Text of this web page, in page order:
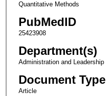
Quantitative Methods
PubMedID
25423908
Department(s)
Administration and Leadership
Document Type
Article